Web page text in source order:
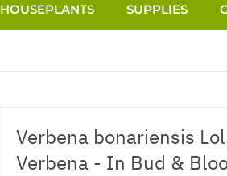
HOUSEPLANTS SUPPLIES
Verbena bonariensis
Verbena - In Bud &